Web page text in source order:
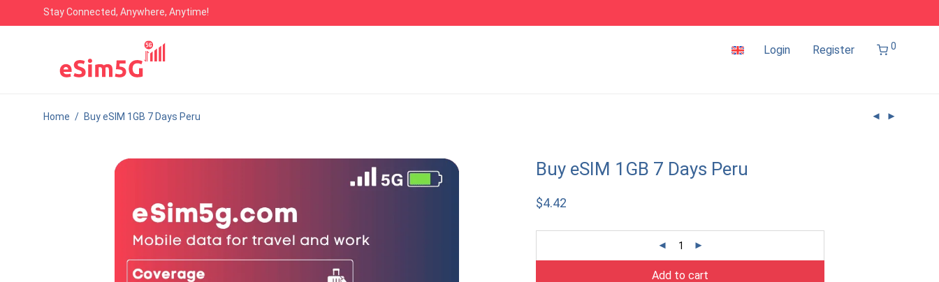
Stay Connected, Anywhere, Anytime!
Login Register 0
Home / Buy eSIM 1GB 7 Days Peru
Buy eSIM 1GB 7 Days Peru
$4.42
Add to cart